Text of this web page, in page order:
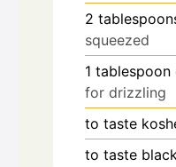
2
squeezed
1 tablespoon
for drizzling
to taste
to taste